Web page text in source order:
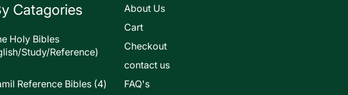
Catagories
Holy Bibles
Study/Reference)
Reference Bibles 44
About Us
Cart
Checkout
contact us
FAQ's